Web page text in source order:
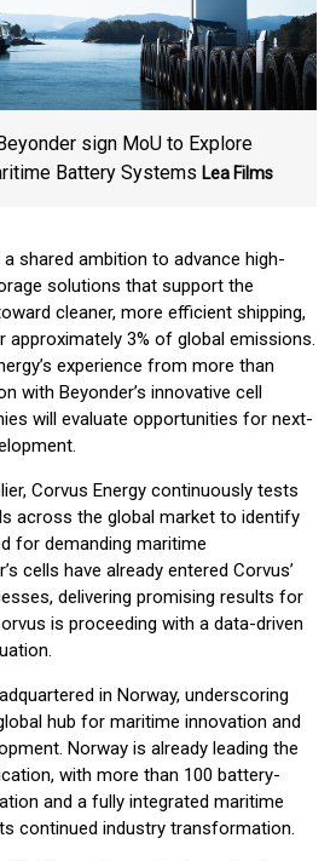
sign MoU to Explore
Battery Systems Lea Films
shared ambition to advance high-
solutions that support the
cleaner, more efficient shipping,
3% of global emissions.
experience from more than
with Beyonder’s innovative cell
will evaluate opportunities for next-
Corvus Energy continuously tests
across the global market to identify
for demanding maritime
cells have already entered Corvus’
delivering promising results for
is proceeding with a data-driven
in Norway, underscoring
hub for maritime innovation and
Norway is already leading the
with more than 100 battery-
and a fully integrated maritime
continued industry transformation.